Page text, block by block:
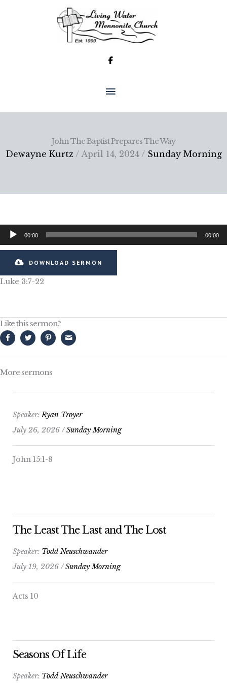
MAIN
MENU
John The Baptist Prepares The Way
Dewayne Kurtz/ April 14, 2024 / Sunday Morning
Audio
Player
00:00 00:00
DOWNLOAD SERMON
Luke 3:7-22
Like this sermon?
More sermons
Speaker:Ryan Troyer
July 26, 2026 /Sunday Morning
John 15:1-8
The Least The Last and The Lost
Speaker: Todd Neuschwander
July 19, 2026 /Sunday Morning
Acts 10
Seasons Of Life
Speaker: Todd Neuschwander